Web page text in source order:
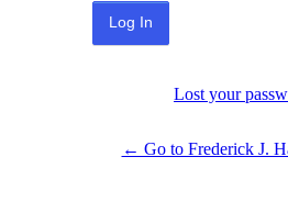
Lost your
← Go to Frederick J.